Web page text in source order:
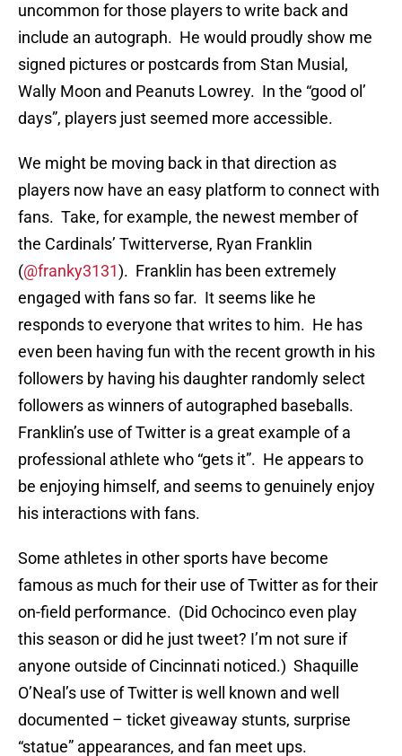
uncommon for those players to write back and
include an autograph. He would proudly show me
signed pictures or postcards from Stan Musial,
Wally Moon and Peanuts Lowrey. In the “good ol’
days”, players just seemed more accessible.
We might be moving back in that direction as
players now have an easy platform to connect with
fans. Take, for example, the newest member of
the Cardinals’ Twitterverse, Ryan Franklin
(@franky3131). Franklin has been extremely
engaged with fans so far. It seems like he
responds to everyone that writes to him. He has
even been having fun with the recent growth in his
followers by having his daughter randomly select
followers as winners of autographed baseballs.
Franklin’s use of Twitter is a great example of a
professional athlete who “gets it”. He appears to
be enjoying himself, and seems to genuinely enjoy
his interactions with fans.
Some athletes in other sports have become
famous as much for their use of Twitter as for their
on-field performance. (Did Ochocinco even play
this season or did he just tweet? I’m not sure if
anyone outside of Cincinnati noticed.) Shaquille
O’Neal’s use of Twitter is well known and well
documented – ticket giveaway stunts, surprise
“statue” appearances, and fan meet ups.